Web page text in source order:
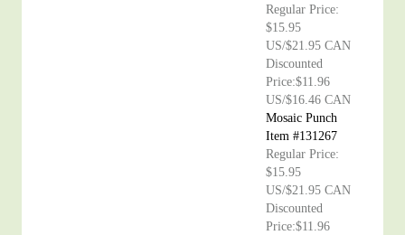
Regular Price:
$15.95
US/$21.95 CAN
Discounted
Price:$11.96
US/$16.46 CAN
Mosaic Punch
Item #131267
Regular Price:
$15.95
US/$21.95 CAN
Discounted
Price:$11.96